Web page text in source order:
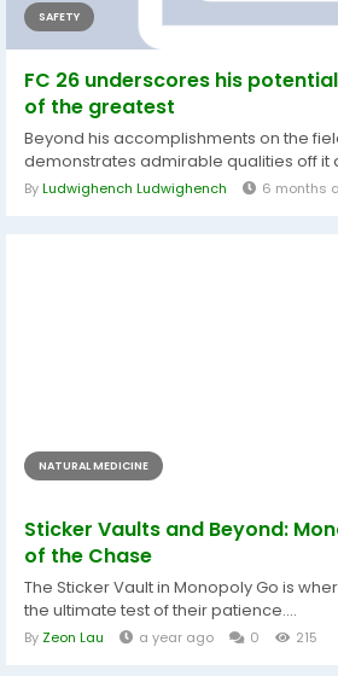
SAFETY
FC 26 underscores his
of the greatest
Beyond his accomplishments on the
demonstrates admirable qualities off it
ByLudwighench Ludwighench 6 months
NATURAL MEDICINE
Sticker Vaults and Beyond:
of the Chase
The Sticker Vault in Monopoly Go is
the ultimate test of their patience....
By Zeon Lau a year ago 0 215